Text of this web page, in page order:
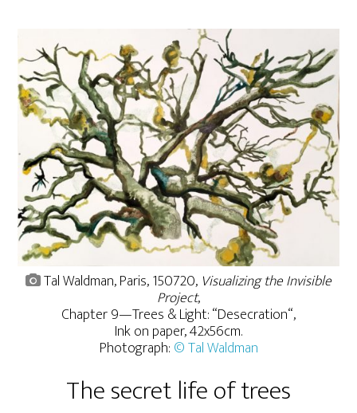
Tal Waldman, Paris, 150720, Visualizing the Invisible
Project,
Chapter 9—Trees & Light: “Desecration“,
Ink on paper, 42x56cm.
Photograph: © Tal Waldman
The secret life of trees